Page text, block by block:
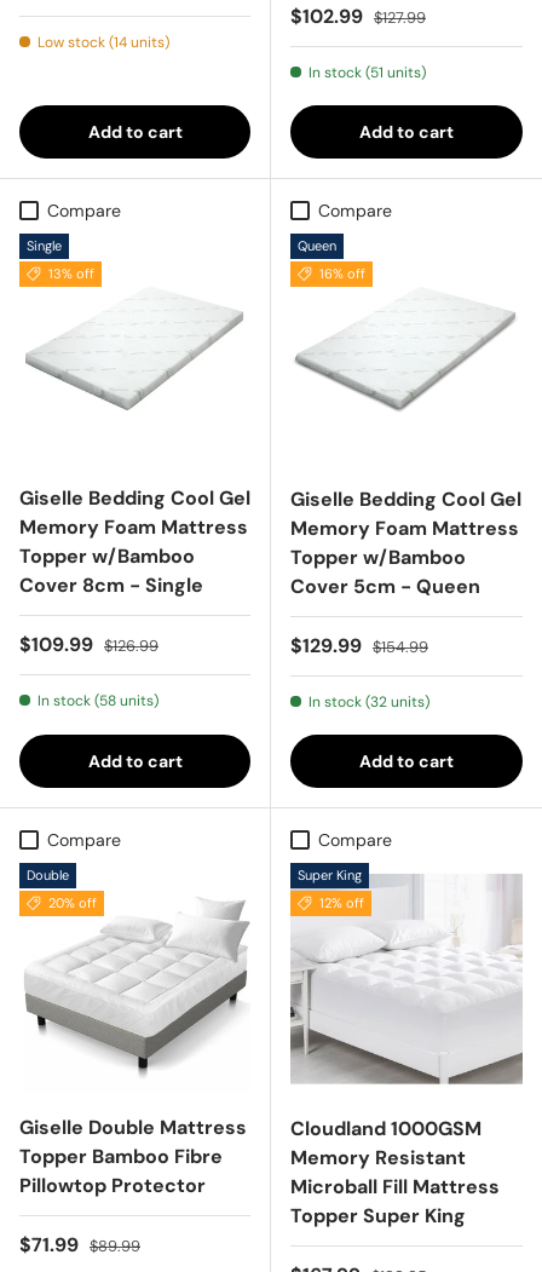
Low stock (14 units)
Add to cart
Sale price
$102.99 Regular price
$127.99
In stock (51 units)
Add to cart
Compare
Single
13% off
Giselle Bedding Cool Gel
Memory Foam Mattress
Topper w/Bamboo
Cover 8cm - Single
Sale price
$109.99 Regular price
$126.99
In stock (58 units)
Add to cart
Compare
Queen
16% off
Giselle Bedding Cool Gel
Memory Foam Mattress
Topper w/Bamboo
Cover 5cm - Queen
Sale price
$129.99 Regular price
$154.99
In stock (32 units)
Add to cart
Compare
Double
20% off
Giselle Double Mattress
Topper Bamboo Fibre
Pillowtop Protector
Sale price
$71.99 Regular price
$89.99
Compare
Super King
12% off
Cloudland 1000GSM
Memory Resistant
Microball Fill Mattress
Topper Super King